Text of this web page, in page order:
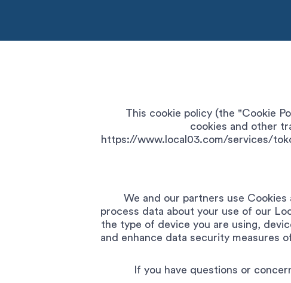
This cookie policy (the "Cookie
cookies and other
https://www.local03.com/services/
We and our partners use
process data about your use of our
the type of device you are using,
and enhance data security measures
If you have questions or